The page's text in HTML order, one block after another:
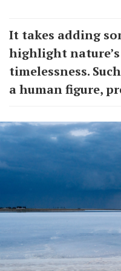
It takes adding
highlight
timelessness.
a human figure,